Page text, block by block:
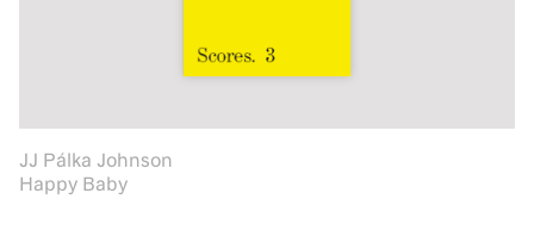
JJ Pálka Johnson
Happy Baby